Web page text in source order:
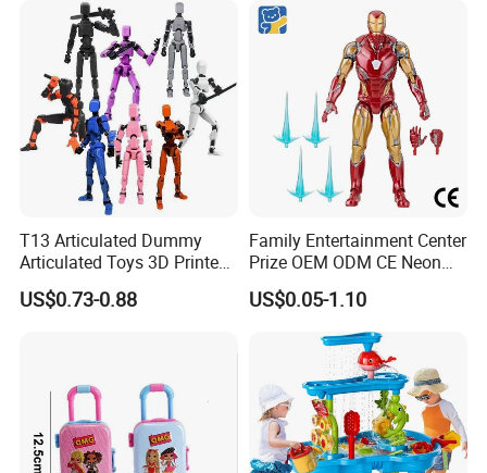
T13 Articulated Dummy
Articulated Toys 3D Printed
Dummy Multi-Jointed
Movable Robot
US$0.73-0.88
Family Entertainment Center
Prize OEM ODM CE Neon
Tinted Marvel Hero
Wholesale Custom Blind
Box Vinyl Collectible Anime
Action Character Figure
Plastic Toys
US$0.05-1.10